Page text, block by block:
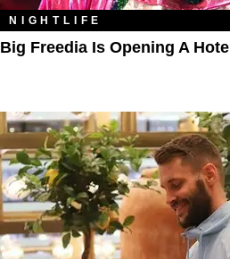
NIGHTLIFE
Big Freedia Is Opening A Hotel